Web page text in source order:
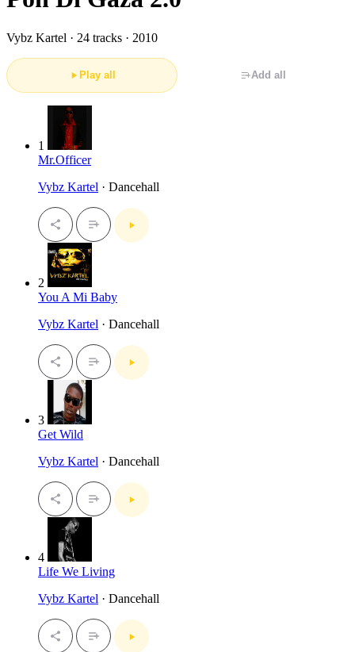
Vybz Kartel · 24 tracks · 2010
Play all Add all
1
Mr.Officer
Vybz Kartel · Dancehall
2
You A Mi Baby
Vybz Kartel · Dancehall
3
Get Wild
Vybz Kartel · Dancehall
4
Life We Living
Vybz Kartel · Dancehall